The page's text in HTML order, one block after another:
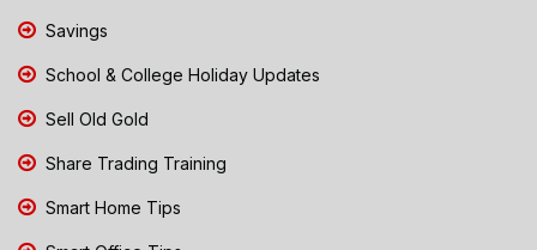
Savings
School & College Holiday Updates
Sell Old Gold
Share Trading Training
Smart Home Tips